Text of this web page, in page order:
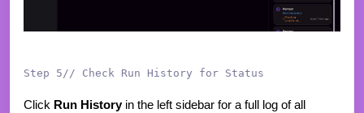
Step 5// Check Run History for Status
Click Run Historyin the left sidebar for a full log of all